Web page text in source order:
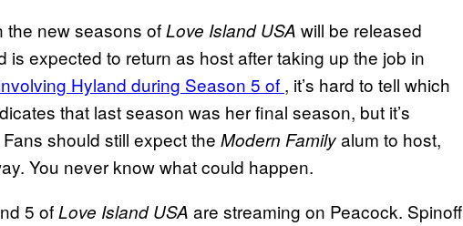
the new seasons ofLove Island USA will be released
is expected to return as host after taking up the job in
Hyland during Season 5 of , it’s hard to tell which
that last season was her final season, but it’s
should still expect the Modern Familyalum to host,
You never know what could happen.
5 ofLove Island USA are streaming on Peacock. Spinoff